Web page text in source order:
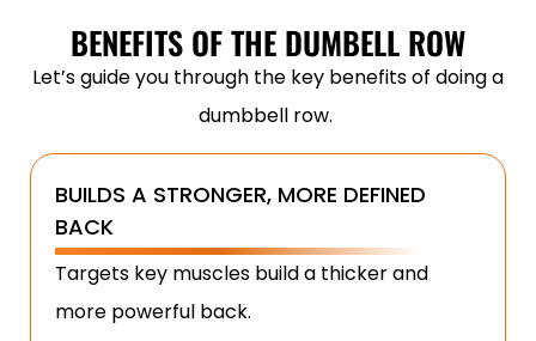
BENEFITS OF THE DUMBELL ROW
Let’s guide you through the key benefits of doing a
dumbbell row.
BUILDS A STRONGER, MORE DEFINED
BACK
Targets key muscles build a thicker and
more powerful back.